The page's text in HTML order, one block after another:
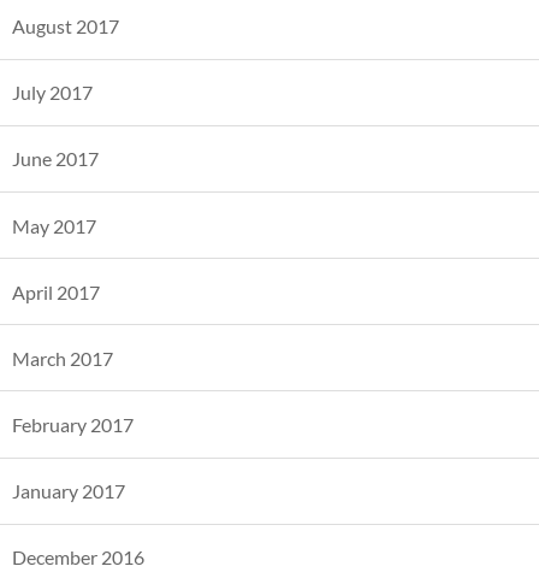
August 2017
July 2017
June 2017
May 2017
April 2017
March 2017
February 2017
January 2017
December 2016